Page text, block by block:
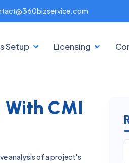
Setup Licensing
With CMI
analysis of a project's